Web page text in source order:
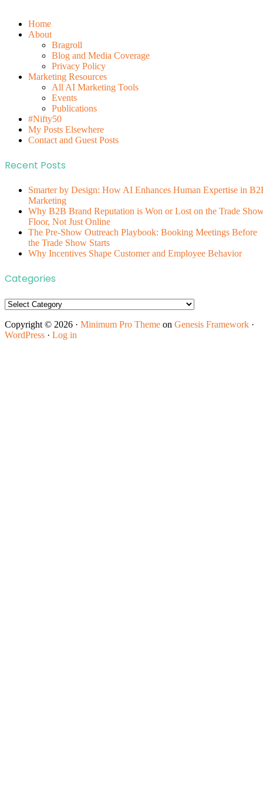
Home
About
Bragroll
Blog and Media Coverage
Privacy Policy
Marketing Resources
All AI Marketing Tools
Events
Publications
#Nifty50
My Posts Elsewhere
Contact and Guest Posts
Recent Posts
Smarter by Design: How AI Enhances Human Expertise in
Marketing
Why B2B Brand Reputation is Won or Lost on the Trade
Floor, Not Just Online
The Pre-Show Outreach Playbook: Booking Meetings Before
the Trade Show Starts
Why Incentives Shape Customer and Employee Behavior
Categories
Categories
Copyright © 2026 · Minimum Pro Theme on Genesis Framework ·
WordPress · Log in